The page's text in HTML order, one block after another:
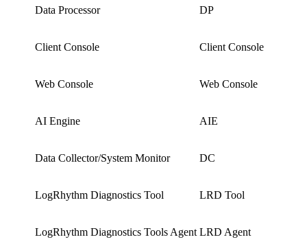
Data Processor DP
Client Console Client Console
Web Console Web Console
AI Engine AIE
Data Collector/System Monitor DC
LogRhythm Diagnostics Tool LRD Tool
LogRhythm Diagnostics Tools Agent LRD Agent